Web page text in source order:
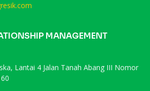
MANAGEMENT
Lantai 4 Jalan Tanah Abang III Nomor